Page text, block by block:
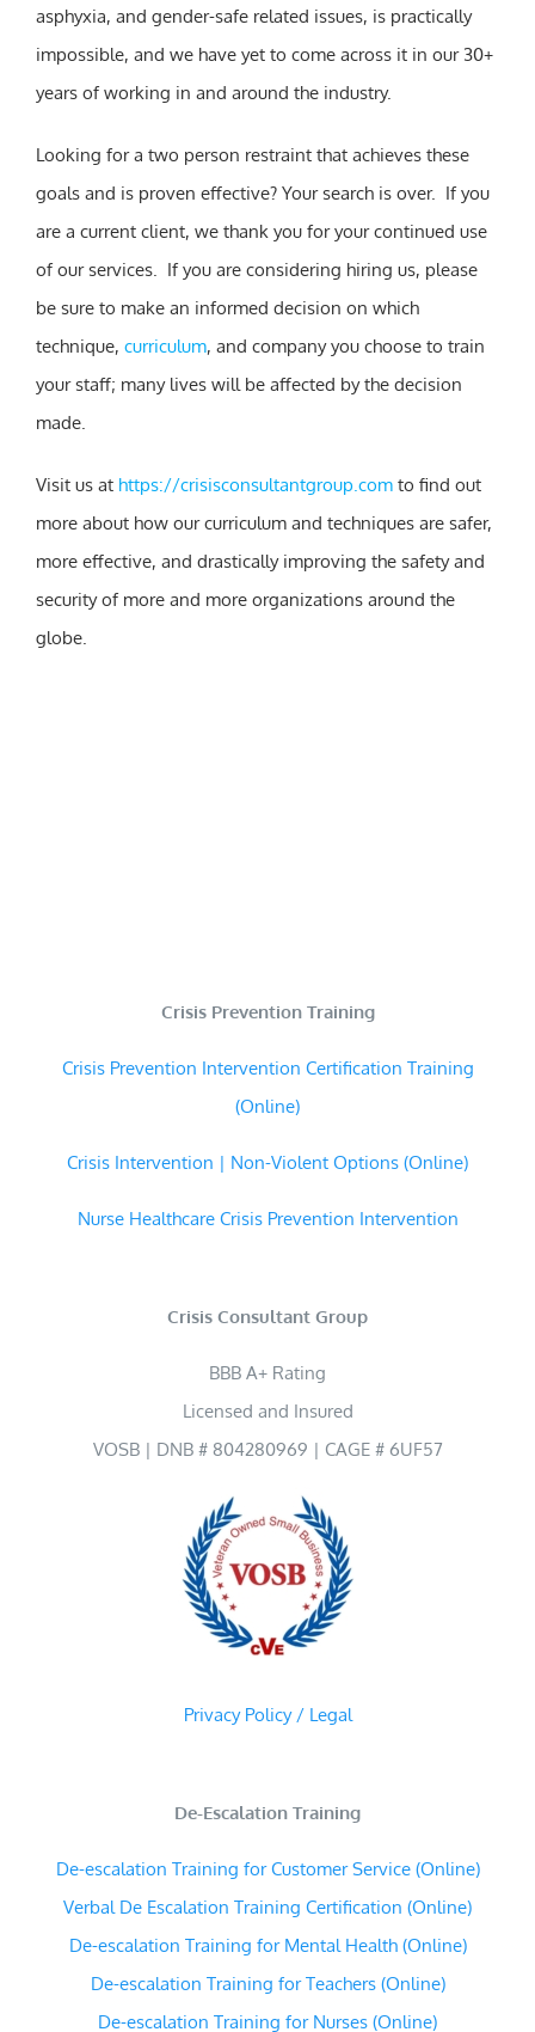
asphyxia, and gender-safe related issues, is practically
impossible, and we have yet to come across it in our 30+
years of working in and around the industry.
Looking for a two person restraint that achieves these
goals and is proven effective? Your search is over. If you
are a current client, we thank you for your continued use
of our services. If you are considering hiring us, please
be sure to make an informed decision on which
technique, curriculum, and company you choose to train
your staff; many lives will be affected by the decision
made.
Visit us at https://crisisconsultantgroup.com to find out
more about how our curriculum and techniques are safer,
more effective, and drastically improving the safety and
security of more and more organizations around the
globe.
Crisis Prevention Training
Crisis Prevention Intervention Certification Training
(Online)
Crisis Intervention | Non-Violent Options (Online)
Nurse Healthcare Crisis Prevention Intervention
Crisis Consultant Group
BBB A+ Rating
Licensed and Insured
VOSB | DNB # 804280969 | CAGE # 6UF57
Privacy Policy / Legal
De-Escalation Training
De-escalation Training for Customer Service (Online)
Verbal De Escalation Training Certification (Online)
De-escalation Training for Mental Health (Online)
De-escalation Training for Teachers (Online)
De-escalation Training for Nurses (Online)